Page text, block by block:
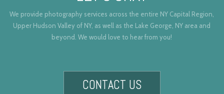
We provide photography services across the entire NY Capital Region,
Upper Hudson Valley of NY, as well as the Lake George, NY area and
beyond. We would love to hear from you!
CONTACT US